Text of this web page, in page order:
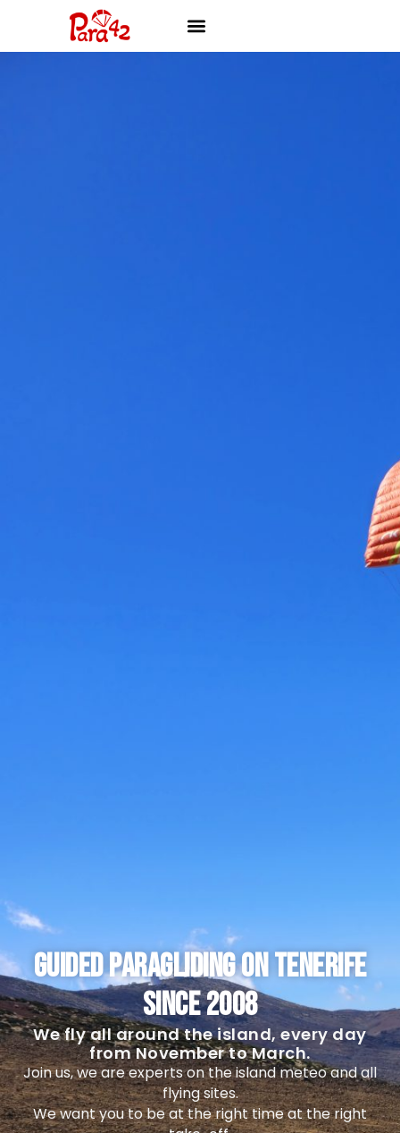
GUIDED PARAGLIDING ON TENERIFE
SINCE 2008
We fly all around the island, every day
from November to March.
Join us, we are experts on the island meteo and all
flying sites.
We want you to be at the right time at the right